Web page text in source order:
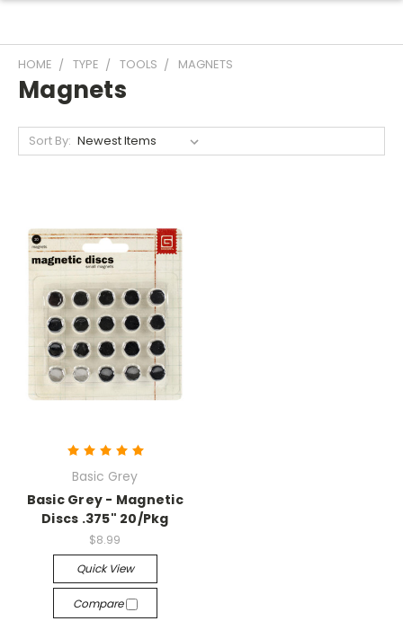
HOME TYPE TOOLS MAGNETS
Magnets
Sort By:
Basic Grey
Basic Grey - Magnetic
Discs .375" 20/Pkg
$8.99
Quick View
Compare